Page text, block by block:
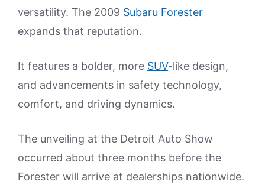
versatility. The 2009 Subaru Forester
expands that reputation.
It features a bolder, more SUV-like design,
and advancements in safety technology,
comfort, and driving dynamics.
The unveiling at the Detroit Auto Show
occurred about three months before the
Forester will arrive at dealerships nationwide.